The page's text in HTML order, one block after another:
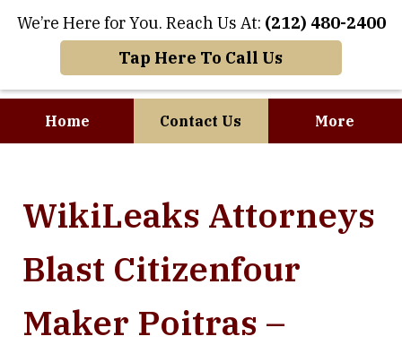
We’re Here for You. Reach Us At: (212) 480-2400
Tap Here To Call Us
Home Contact Us More
Business Meet
WikiLeaks Attorneys
Blast Citizenfour
Maker Poitras –